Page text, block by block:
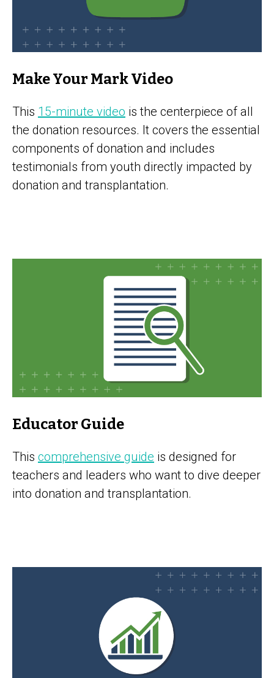
Make Your Mark Video
This 15-minute video is the centerpiece of all
the donation resources. It covers the essential
components of donation and includes
testimonials from youth directly impacted by
donation and transplantation.
Educator Guide
This comprehensive guide is designed for
teachers and leaders who want to dive deeper
into donation and transplantation.